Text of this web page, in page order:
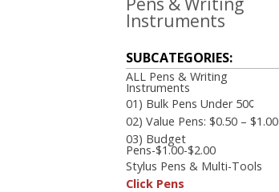
Instruments
SUBCATEGORIES:
ALL Pens & Writing
Instruments
01) Bulk Pens Under 50¢
02) Value Pens: $0.50 – $1.00
03) Budget
Pens-$1.00-$2.00
Stylus Pens & Multi-Tools
Click Pens